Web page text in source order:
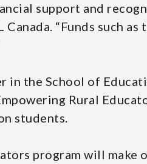
support and
“Funds such
in the School of
Rural
students.
program will